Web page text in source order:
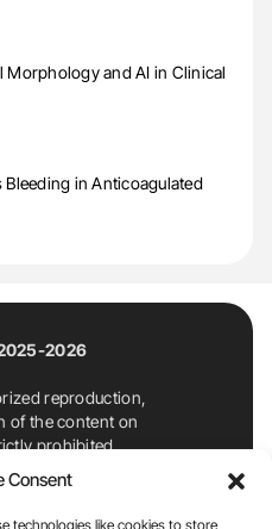
Consent
technologies like cookies to store
Morphology and AI in Clinical
Bleeding in Anticoagulated
2026
reproduction,
of the content on
prohibited.
contact
and using
to comply with this